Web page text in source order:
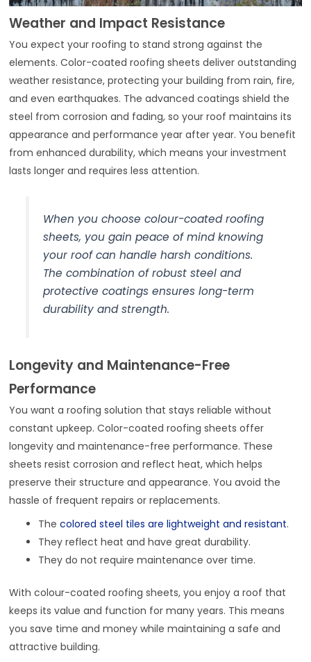
Weather and Impact Resistance
You expect your roofing to stand strong against the
elements. Color-coated roofing sheets deliver outstanding
weather resistance, protecting your building from rain, fire,
and even earthquakes. The advanced coatings shield the
steel from corrosion and fading, so your roof maintains its
appearance and performance year after year. You benefit
from enhanced durability, which means your investment
lasts longer and requires less attention.
When you choose colour-coated roofing
sheets, you gain peace of mind knowing
your roof can handle harsh conditions.
The combination of robust steel and
protective coatings ensures long-term
durability and strength.
Longevity and Maintenance-Free
Performance
You want a roofing solution that stays reliable without
constant upkeep. Color-coated roofing sheets offer
longevity and maintenance-free performance. These
sheets resist corrosion and reflect heat, which helps
preserve their structure and appearance. You avoid the
hassle of frequent repairs or replacements.
Thecolored steel tiles are lightweight and resistant.
They reflect heat and have great durability.
They do not require maintenance over time.
With colour-coated roofing sheets, you enjoy a roof that
keeps its value and function for many years. This means
you save time and money while maintaining a safe and
attractive building.